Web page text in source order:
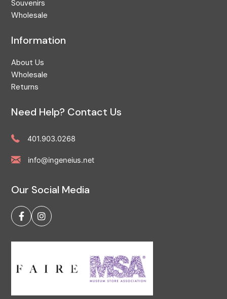
Souvenirs
Wholesale
Information
About Us
Wholesale
Returns
Need Help? Contact Us
401.903.0268
info@ingeneius.net
Our Social Media